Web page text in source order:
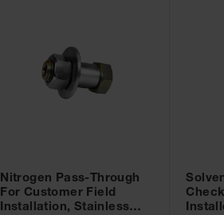
Nitrogen Pass-Through
For Customer Field
Installation, Stainless